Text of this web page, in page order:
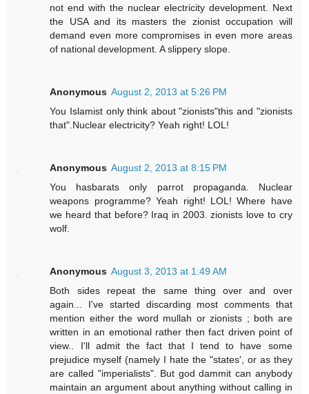
not end with the nuclear electricity development. Next
the USA and its masters the zionist occupation will
demand even more compromises in even more areas
of national development. A slippery slope.
Anonymous August 2, 2013 at 5:26 PM
You Islamist only think about "zionists"this and "zionists
that".Nuclear electricity? Yeah right! LOL!
Anonymous August 2, 2013 at 8:15 PM
You hasbarats only parrot propaganda. Nuclear
weapons programme? Yeah right! LOL! Where have
we heard that before? Iraq in 2003. zionists love to cry
wolf.
Anonymous August 3, 2013 at 1:49 AM
Both sides repeat the same thing over and over
again... I've started discarding most comments that
mention either the word mullah or zionists ; both are
written in an emotional rather then fact driven point of
view.. I'll admit the fact that I tend to have some
prejudice myself (namely I hate the "states', or as they
are called "imperialists". But god dammit can anybody
maintain an argument about anything without calling in